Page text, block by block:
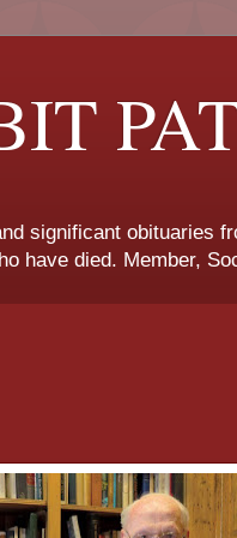
significant obituaries
have died. Member,